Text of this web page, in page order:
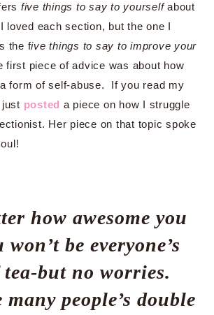
five things to say to yourselfabout
each section, but the one I
the five things to say to improve your
first piece of advice was about how
form of self-abuse. If you read my
posted a piece on how I struggle
Her piece on that topic spoke
how awesome you
be everyone’s
but no worries.
many people’s double